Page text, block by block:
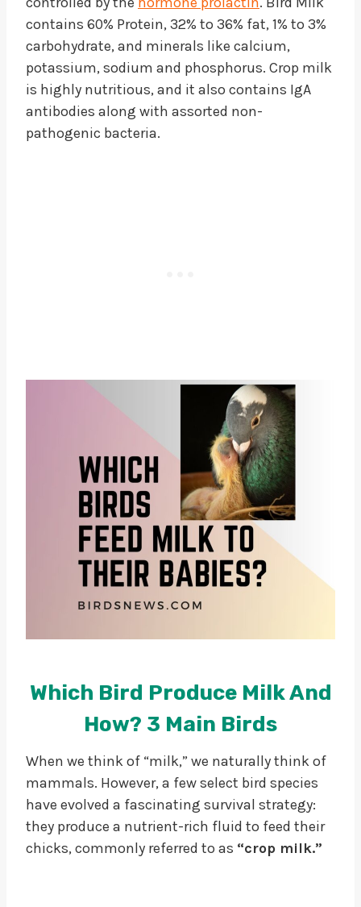
contains 60% Protein, 32% to 36% fat, 1% to 3%
carbohydrate, and minerals like calcium,
potassium, sodium and phosphorus. Crop milk
is highly nutritious, and it also contains IgA
antibodies along with assorted non-
pathogenic bacteria.
Which Bird Produce Milk And
How? 3 Main Birds
When we think of “milk,” we naturally think of
mammals. However, a few select bird species
have evolved a fascinating survival strategy:
they produce a nutrient-rich fluid to feed their
chicks, commonly referred to as “crop milk.”